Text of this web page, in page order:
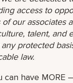
access to
our associates
talent, and
protected
law.
can have